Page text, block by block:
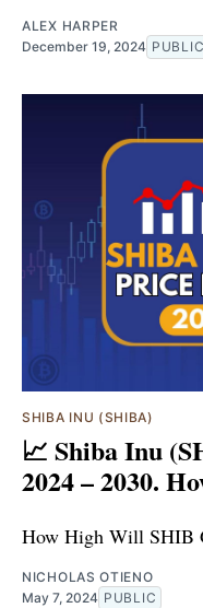
ALEX HARPER
December 19, 2024 PUBLIC
SHIBA INU (SHIBA)
📈 Shiba Inu
2024 – 2030.
How High Will SHIB
NICHOLAS OTIENO
May 7, 2024 PUBLIC